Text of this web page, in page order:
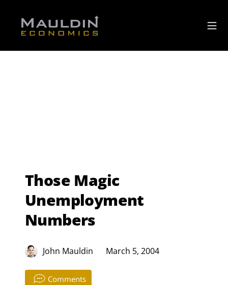
Those Magic
Unemployment
Numbers
John Mauldin March 5, 2004
Comments